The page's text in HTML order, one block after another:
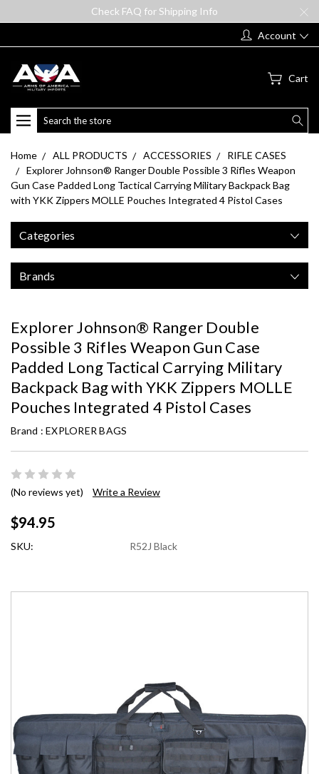
Check FAQ for Shipping Info
Account
Cart
Search
Home ALL PRODUCTS ACCESSORIES
RIFLE CASES
Explorer Johnson® Ranger Double Possible 3 Rifles Weapon
Gun Case Padded Long Tactical Carrying Military Backpack Bag
with YKK Zippers MOLLE Pouches Integrated 4 Pistol Cases
Categories
Brands
Explorer Johnson® Ranger Double
Possible 3 Rifles Weapon Gun Case
Padded Long Tactical Carrying Military
Backpack Bag with YKK Zippers MOLLE
Pouches Integrated 4 Pistol Cases
Brand : EXPLORER BAGS
(No reviews yet) Write a Review
$94.95
SKU: R52J Black